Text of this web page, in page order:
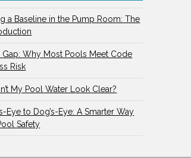
a Baseline in the Pump Room: The
Gap: Why Most Pools Meet Code
Risk
My Pool Water Look Clear?
Eye to Dog’s-Eye: A Smarter Way
Safety